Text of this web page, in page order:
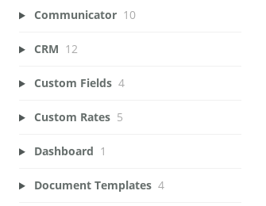
Communicator 10
CRM 12
Custom Fields 4
Custom Rates 5
Dashboard 1
Document Templates 4